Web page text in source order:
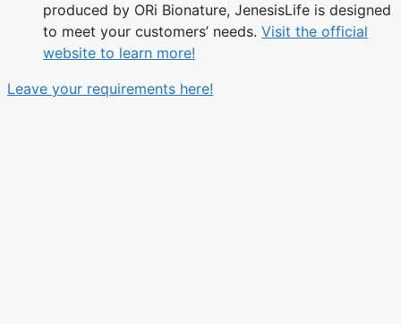
produced by ORi Bionature, JenesisLife is designed
to meet your customers’ needs. Visit the official
website to learn more!
Leave your requirements here!